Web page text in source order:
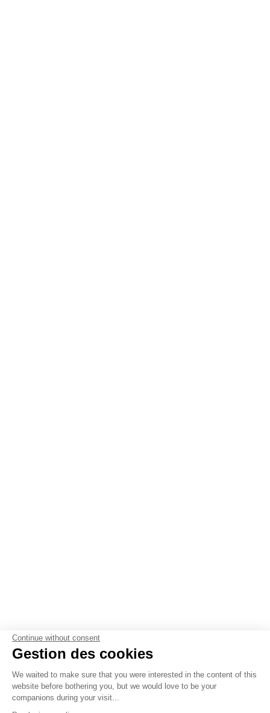
Continue without consent
Gestion des cookies
We waited to make sure that you were interested in the content of this
website before bothering you, but we would love to be your
companions during your visit...